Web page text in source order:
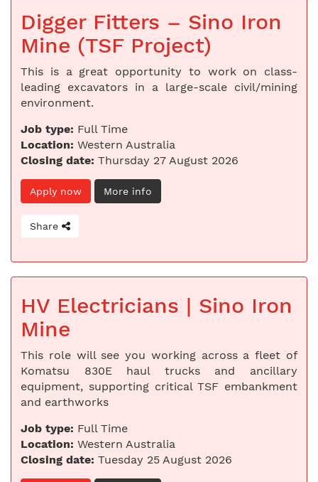
Digger Fitters – Sino Iron
Mine (TSF Project)
This is a great opportunity to work on class-
leading excavators in a large-scale civil/mining
environment.
Job type: Full Time
Location: Western Australia
Closing date: Thursday 27 August 2026
Apply now More info
Share
HV Electricians | Sino Iron
Mine
This role will see you working across a fleet of
Komatsu 830E haul trucks and ancillary
equipment, supporting critical TSF embankment
and earthworks
Job type: Full Time
Location: Western Australia
Closing date: Tuesday 25 August 2026